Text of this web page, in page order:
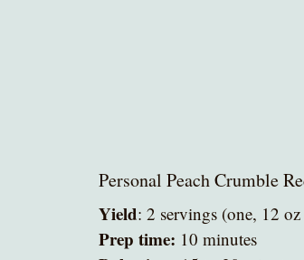
Personal Peach Crumble
Yield: 2 servings (one, 12
Prep time: 10 minutes